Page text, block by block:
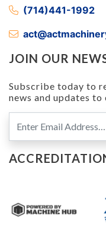
(714)441-1992
JOIN OUR
Subscribe today to
news and updates